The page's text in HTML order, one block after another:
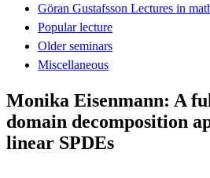
Göran Gustafsson Lectures in
Popular lecture
Older seminars
Miscellaneous
Monika Eisenmann: A
domain decomposition
linear SPDEs